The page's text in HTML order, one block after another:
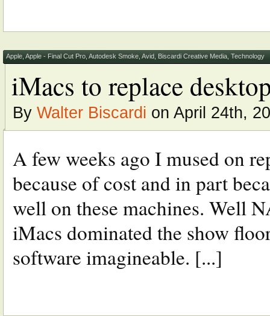
Apple Apple - Final Cut Pro Autodesk Smoke Avid Biscardi Creative Media Technology
iMacs to replace
By Walter Biscardi on April 24th,
A few weeks ago I mused on
because of cost and in part
well on these machines. Well
iMacs dominated the show
software imagineable. [...]